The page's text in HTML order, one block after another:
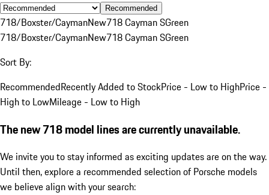
Recommended
718/Boxster/CaymanNew718 Cayman SGreen
718/Boxster/CaymanNew718 Cayman SGreen
Sort By:
RecommendedRecently Added to StockPrice - Low to HighPrice -
High to LowMileage - Low to High
The new 718 model lines are currently unavailable.
We invite you to stay informed as exciting updates are on the way.
Until then, explore a recommended selection of Porsche models
we believe align with your search: